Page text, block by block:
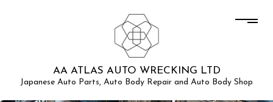
AA ATLAS AUTO WRECKING LTD
Japanese Auto Parts, Auto Body Repair and Auto Body Shop